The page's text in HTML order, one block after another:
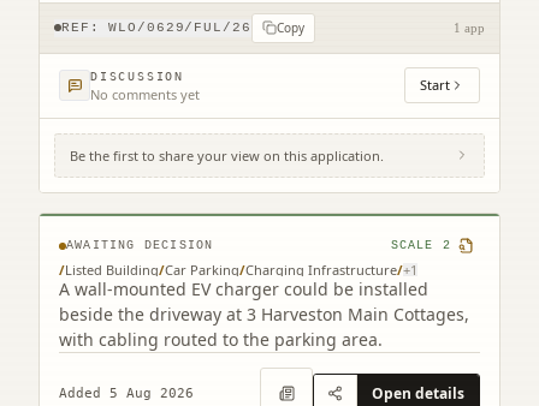
REF:WLO/0629/FUL/26 Copy 1 app
DISCUSSION
No comments yet Start
Be the first to share your view on this application.
3 Harvieston Mains Cottages Gorebridge
EH23 4LG
AWAITING DECISION SCALE 2
/Listed Building/Car Parking/Charging Infrastructure/+1
A wall-mounted EV charger could be installed
beside the driveway at 3 Harveston Main Cottages,
with cabling routed to the parking area.
Added 5 Aug 2026 Open details